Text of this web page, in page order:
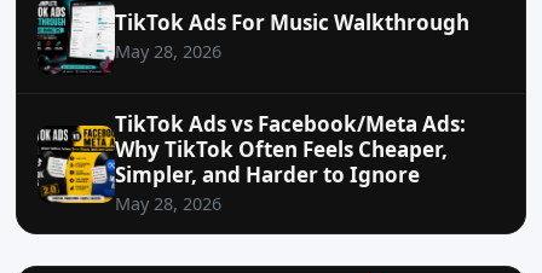
TikTok Ads For Music Walkthrough
May 28, 2026
TikTok Ads vs Facebook/Meta Ads:
Why TikTok Often Feels Cheaper,
Simpler, and Harder to Ignore
May 28, 2026